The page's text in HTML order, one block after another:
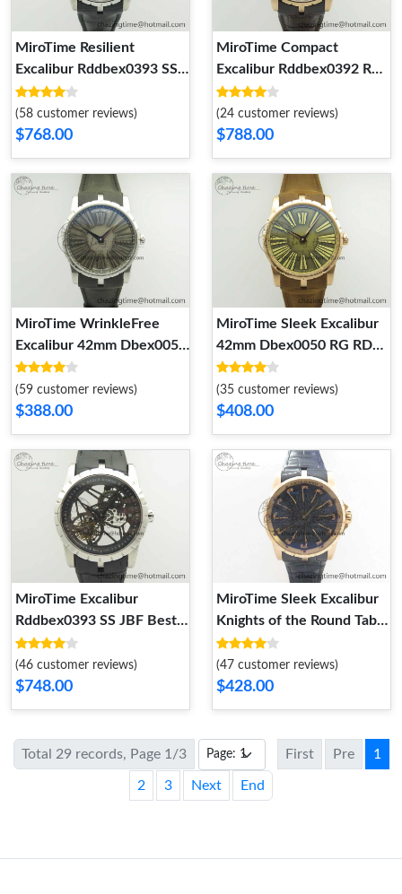
MiroTime Resilient
Excalibur Rddbex0393 SS
BBR Best Edition Skeleton
Dial on Black Leather
Strap A2136 Tourbillon
9611
(58 customer reviews)
$768.00
MiroTime Compact
Excalibur Rddbex0392 RG
BBR Best Edition Skeleton
Dial on Brown Leather
Strap A2136 Tourbillon
9610
(24 customer reviews)
$788.00
MiroTime WrinkleFree
Excalibur 42mm Dbex0050
SS RDF 1:1 Best Edition
Gray Dial on Gray Leather
Strap A830 (Micro Rotor)
9609
(59 customer reviews)
$388.00
MiroTime Sleek Excalibur
42mm Dbex0050 RG RDF
1:1 Best Edition Brown
Dial on Brown Leather
Strap A830 (Micro Rotor)
9608
(35 customer reviews)
$408.00
MiroTime Excalibur
Rddbex0393 SS JBF Best
Edition Skeleton Dial on
Black Leather Strap A2136
Tourbillon AllSeason 9607
(46 customer reviews)
$748.00
MiroTime Sleek Excalibur
Knights of the Round Table
II RG ZF Best Edition Black
Dial on Black Leather
Strap MIYOTA 9606
(47 customer reviews)
$428.00
Total 29 records, Page 1/3 First Pre 1
2 3 Next End